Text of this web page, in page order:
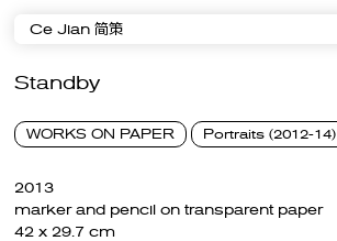
Ce Jian 简策
Standby
WORKS ON PAPER Portraits (2012-14)
2013
marker and pencil on transparent paper
42 x 29.7 cm